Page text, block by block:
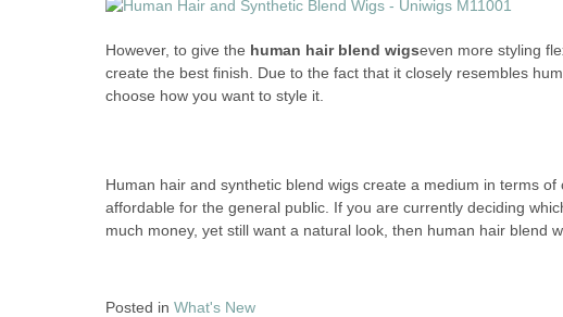
However, to give the human hair blend wigseven more styling
create the best finish. Due to the fact that it closely resembles
choose how you want to style it.
Human hair and synthetic blend wigs create a medium in terms
affordable for the general public. If you are currently deciding
much money, yet still want a natural look, then human hair blend
Posted in What's New